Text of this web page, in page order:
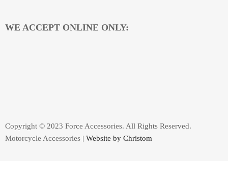
WE ACCEPT ONLINE ONLY:
Copyright © 2023 Force Accessories. All Rights Reserved.
Motorcycle Accessories | Website by Christom